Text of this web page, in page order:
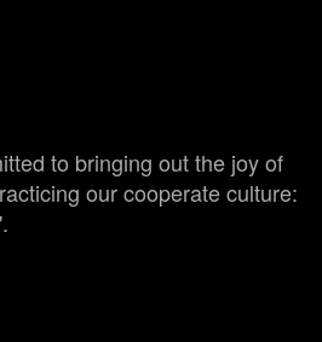
to bringing out the joy of
our cooperate culture: